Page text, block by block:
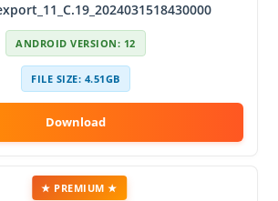
ANDROID VERSION: 12
FILE SIZE: 4.51GB
★ PREMIUM ★